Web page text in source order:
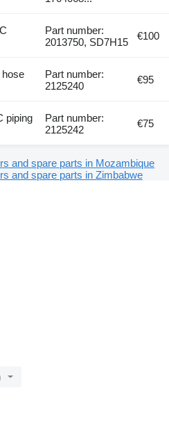
Part number:
2013750, SD7H15
€100
hose
Part number:
2125240
€95
piping
Part number:
2125242
€75
and spare parts in Mozambique
and spare parts in Zimbabwe